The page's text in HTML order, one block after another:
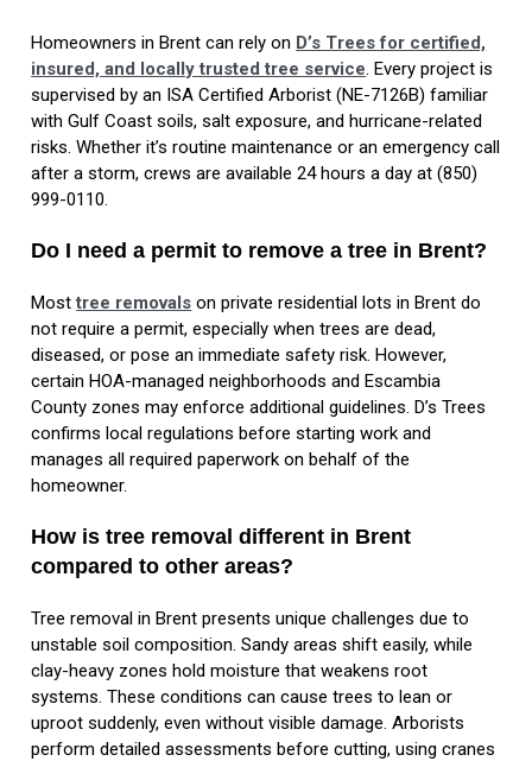
Homeowners in Brent can rely on D’s Trees for certified,
insured, and locally trusted tree service. Every project is
supervised by an ISA Certified Arborist (NE-7126B) familiar
with Gulf Coast soils, salt exposure, and hurricane-related
risks. Whether it’s routine maintenance or an emergency call
after a storm, crews are available 24 hours a day at (850)
999-0110.
Do I need a permit to remove a tree in Brent?
Mosttree removals on private residential lots in Brent do
not require a permit, especially when trees are dead,
diseased, or pose an immediate safety risk. However,
certain HOA-managed neighborhoods and Escambia
County zones may enforce additional guidelines. D’s Trees
confirms local regulations before starting work and
manages all required paperwork on behalf of the
homeowner.
How is tree removal different in Brent
compared to other areas?
Tree removal in Brent presents unique challenges due to
unstable soil composition. Sandy areas shift easily, while
clay-heavy zones hold moisture that weakens root
systems. These conditions can cause trees to lean or
uproot suddenly, even without visible damage. Arborists
perform detailed assessments before cutting, using cranes